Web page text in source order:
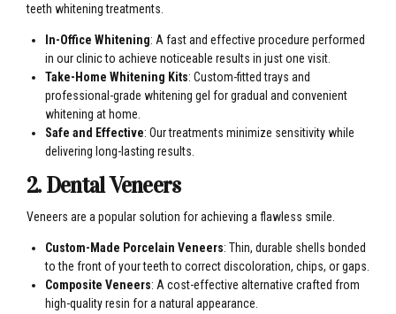
teeth whitening treatments.
In-Office Whitening: A fast and effective procedure performed
in our clinic to achieve noticeable results in just one visit.
Take-Home Whitening Kits: Custom-fitted trays and
professional-grade whitening gel for gradual and convenient
whitening at home.
Safe and Effective: Our treatments minimize sensitivity while
delivering long-lasting results.
2. Dental Veneers
Veneers are a popular solution for achieving a flawless smile.
Custom-Made Porcelain Veneers: Thin, durable shells bonded
to the front of your teeth to correct discoloration, chips, or gaps.
Composite Veneers: A cost-effective alternative crafted from
high-quality resin for a natural appearance.